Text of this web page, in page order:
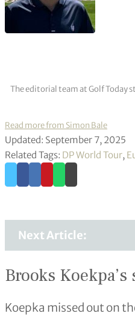
The editorial team at Golf Today
Read more from Simon Bale
Updated: September 7, 2025
Related Tags: DP World Tour,
Next Article:
Brooks
Koepka missed out on